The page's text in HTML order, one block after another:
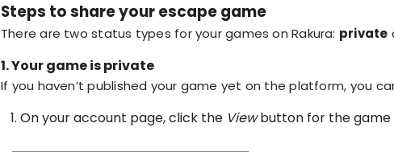
Steps to share your escape game
There are two status types for your games on Rakura: private
1. Your game is private
If you haven’t published your game yet on the platform, you
On your account page, click the Viewbutton for the game